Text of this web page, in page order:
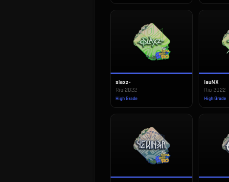
slaxz-
Rio 2022
High Grade
lauNX
Rio 2022
High Grade